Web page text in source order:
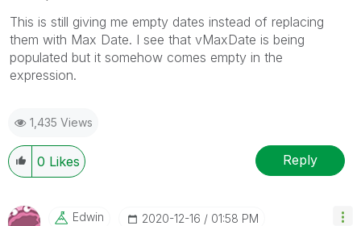
This is still giving me empty dates instead of replacing
them with Max Date. I see that vMaxDate is being
populated but it somehow comes empty in the
expression.
1,435 Views
0 Likes Reply
Edwin ‎2020-12-16 01:58 PM